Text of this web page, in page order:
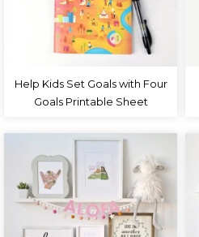
Help Kids Set Goals with Four
Goals Printable Sheet